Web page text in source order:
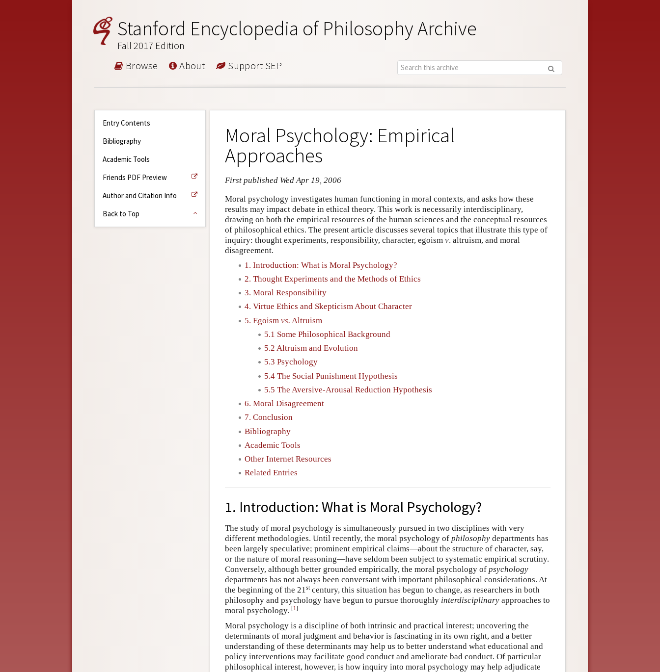
Stanford Encyclopedia of Philosophy Archive
Fall 2017 Edition
Browse About Support SEP
Entry Contents
Bibliography
Academic Tools
Friends PDF Preview
Author and Citation Info
Back to Top
Moral Psychology: Empirical
Approaches
First published Wed Apr 19, 2006
Moral psychology investigates human functioning in moral contexts, and asks how these
results may impact debate in ethical theory. This work is necessarily interdisciplinary,
drawing on both the empirical resources of the human sciences and the conceptual resources
of philosophical ethics. The present article discusses several topics that illustrate this type of
inquiry: thought experiments, responsibility, character, egoism v. altruism, and moral
disagreement.
1. Introduction: What is Moral Psychology?
2. Thought Experiments and the Methods of Ethics
3. Moral Responsibility
4. Virtue Ethics and Skepticism About Character
5. Egoism vs. Altruism
5.1 Some Philosophical Background
5.2 Altruism and Evolution
5.3 Psychology
5.4 The Social Punishment Hypothesis
5.5 The Aversive-Arousal Reduction Hypothesis
6. Moral Disagreement
7. Conclusion
Bibliography
Academic Tools
Other Internet Resources
Related Entries
1. Introduction: What is Moral Psychology?
The study of moral psychology is simultaneously pursued in two disciplines with very
different methodologies. Until recently, the moral psychology of philosophy departments has
been largely speculative; prominent empirical claims—about the structure of character, say,
or the nature of moral reasoning—have seldom been subject to systematic empirical scrutiny.
Conversely, although better grounded empirically, the moral psychology of psychology
departments has not always been conversant with important philosophical considerations. At
the beginning of the 21stcentury, this situation has begun to change, as researchers in both
philosophy and psychology have begun to pursue thoroughly interdisciplinary approaches to
moral psychology. [1]
Moral psychology is a discipline of both intrinsic and practical interest; uncovering the
determinants of moral judgment and behavior is fascinating in its own right, and a better
understanding of these determinants may help us to better understand what educational and
policy interventions may facilitate good conduct and ameliorate bad conduct. Of particular
philosophical interest, however, is how inquiry into moral psychology may help adjudicate